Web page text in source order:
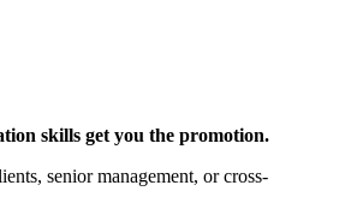
skills get you the promotion.
senior management, or cross-